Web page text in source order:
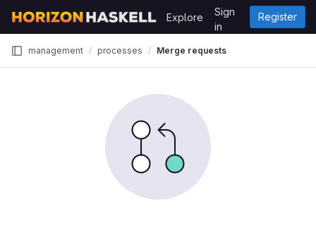
GitLab
Explore
Sign
in
Register
management processes Merge requests